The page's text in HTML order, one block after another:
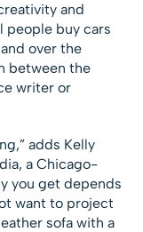
and
people buy cars
over the
between the
writer or
adds Kelly
a Chicago-
you get depends
want to project
sofa with a